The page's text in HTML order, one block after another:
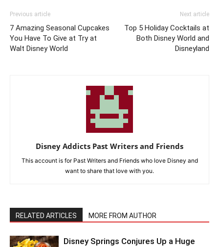
Previous article
7 Amazing Seasonal Cupcakes
You Have To Give at Try at
Walt Disney World
Next article
Top 5 Holiday Cocktails at
Both Disney World and
Disneyland
Disney Addicts Past Writers and Friends
This account is for Past Writers and Friends who love Disney and
want to share that love with you.
RELATED ARTICLES MORE FROM AUTHOR
Disney Springs Conjures Up a Huge